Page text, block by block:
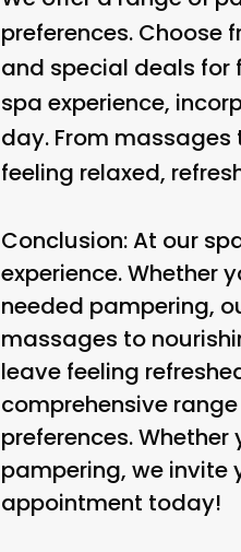
preferences.
and special deals
spa experience,
day. From
feeling relaxed,
Conclusion: At our
experience. Whether
needed pampering,
massages to
leave feeling
comprehensive
preferences.
pampering, we invite
appointment today!